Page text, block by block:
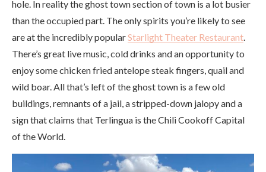
hole. In reality the ghost town section of town is a lot busier
than the occupied part. The only spirits you’re likely to see
are at the incredibly popularStarlight Theater Restaurant.
There’s great live music, cold drinks and an opportunity to
enjoy some chicken fried antelope steak fingers, quail and
wild boar. All that’s left of the ghost town is a few old
buildings, remnants of a jail, a stripped-down jalopy and a
sign that claims that Terlingua is the Chili Cookoff Capital
of the World.